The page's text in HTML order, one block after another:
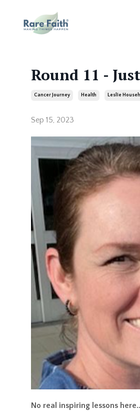
Round 11 -
Cancer Journey Health Leslie
Sep 15, 2023
No real inspiring lessons